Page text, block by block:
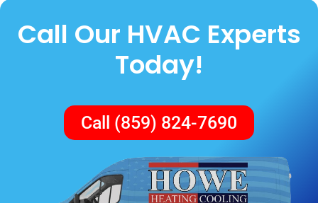
Call Our HVAC Experts
Today!
Call (859) 824-7690